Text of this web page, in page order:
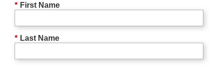
* First Name
* Last Name